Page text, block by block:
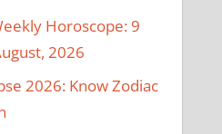
Horoscope: 9
2026
2026: Know Zodiac